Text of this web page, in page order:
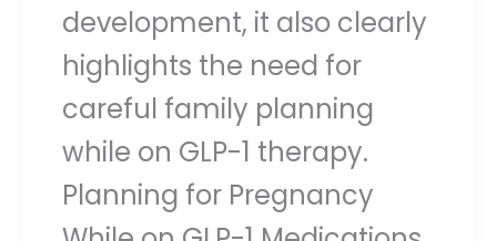
development, it also clearly
highlights the need for
careful family planning
while on GLP-1 therapy.
Planning for Pregnancy